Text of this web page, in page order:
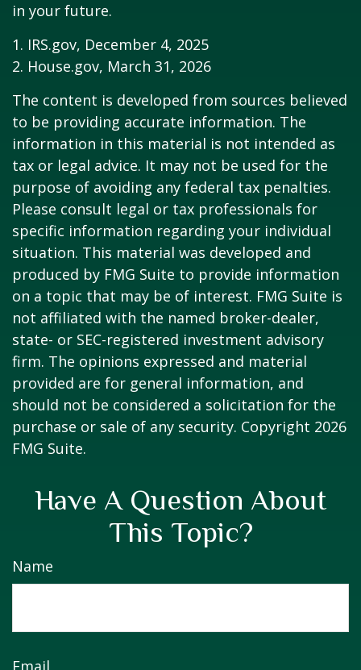
in your future.
1. IRS.gov, December 4, 2025
2. House.gov, March 31, 2026
The content is developed from sources believed
to be providing accurate information. The
information in this material is not intended as
tax or legal advice. It may not be used for the
purpose of avoiding any federal tax penalties.
Please consult legal or tax professionals for
specific information regarding your individual
situation. This material was developed and
produced by FMG Suite to provide information
on a topic that may be of interest. FMG Suite is
not affiliated with the named broker-dealer,
state- or SEC-registered investment advisory
firm. The opinions expressed and material
provided are for general information, and
should not be considered a solicitation for the
purchase or sale of any security. Copyright 2026
FMG Suite.
Have A Question About
This Topic?
Name